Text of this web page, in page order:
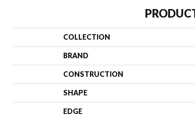
COLLECTION
BRAND
CONSTRUCTION
SHAPE
EDGE